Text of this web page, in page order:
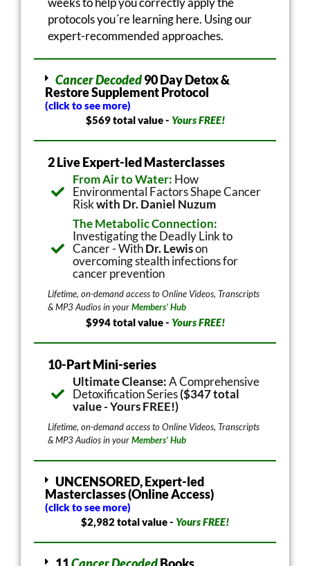
protocols you´re learning here. Using our
expert-recommended approaches.
Cancer Decoded90 Day Detox &
Restore Supplement Protocol
(click to see more)
$569 total value - Yours FREE!
2 Live Expert-led Masterclasses
From Air to Water: How
Environmental Factors Shape Cancer
Riskwith Dr. Daniel Nuzum
The Metabolic Connection:
Investigating the Deadly Link to
Cancer - WithDr. Lewison
overcoming stealth infections for
cancer prevention
Lifetime, on-demand access to Online Videos, Transcripts
& MP3 Audios in yourMembers’ Hub
$994 total value - Yours FREE!
10-Part Mini-series
Ultimate Cleanse:A Comprehensive
Detoxification Series($347 total
value - Yours FREE!)
Lifetime, on-demand access to Online Videos, Transcripts
& MP3 Audios in yourMembers’ Hub
UNCENSORED, Expert-led
Masterclasses (Online Access)
(click to see more)
$2,982 total value - Yours FREE!